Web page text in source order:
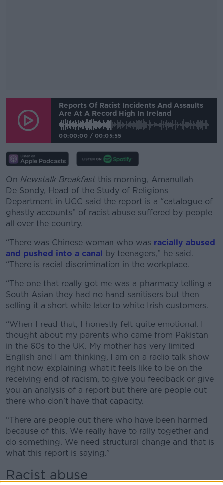
#AD
Learn more
Reports Of Racist Incidents And Assaults
Are At A Record High In Ireland
00:00:00 / 00:05:55
On Newstalk Breakfastthis morning, Amanullah
De Sondy, Head of the Study of Religions
Department in UCC said the report is a “catalogue of
ghastly accounts” of racist abuse suffered by people
all over the country.
“There was Chinese woman who was racially abused
and pushed into a canal by teenagers,” he said.
“There is racial discrimination in the workplace.
“The one that really got me was a pharmacy telling a
South Asian they had no hand sanitisers but then
selling it a short while later to white Irish customers.
“When I read that, I honestly felt quite emotional. I
thought about my parents who came from Pakistan
in the 60s to the UK. My mother has very limited
English and I am thinking, I am on a radio talk show
right now explaining what it feels like to be on the
receiving end of racism, to give you feedback or give
you an analysis of a report but there are people out
there who don’t have that capacity.
“There are people out there who have been harmed
because of this. We really have to rally together and
do something. We need structural change and that is
what this report is saying.”
Racist abuse